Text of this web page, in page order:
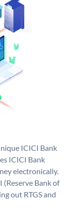
ICICI Bank
ICICI Bank
electronically.
(Reserve Bank of
out RTGS and